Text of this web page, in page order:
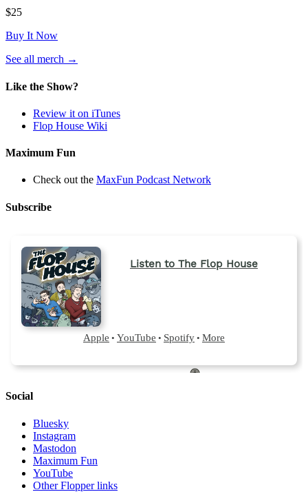
$25
Buy It Now
See all merch →
a
tab)
Like the Show?
Review it on iTunes
Flop House Wiki
Maximum Fun
Check out the MaxFun Podcast Network
Subscribe
Social
Bluesky
Instagram
Mastodon
Maximum Fun
YouTube
Other Flopper links